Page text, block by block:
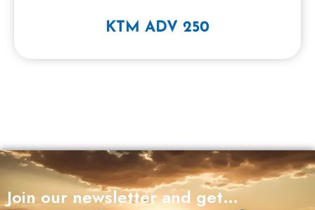
KTM ADV 250
Join our newsletter and get…